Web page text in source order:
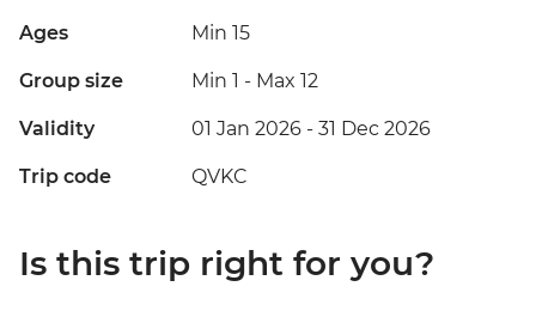
Ages Min 15
Group size Min 1 - Max 12
Validity 01 Jan 2026 - 31 Dec 2026
Trip code QVKC
Is this trip right for you?